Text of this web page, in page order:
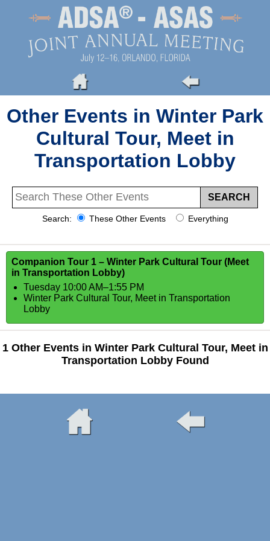
Other Events in Winter Park
Cultural Tour, Meet in
Transportation Lobby
Search: These Other Events Everything
Companion Tour 1 – Winter Park Cultural Tour (Meet
in Transportation Lobby)
Tuesday 10:00 AM–1:55 PM
Winter Park Cultural Tour, Meet in Transportation
Lobby
1 Other Events in Winter Park Cultural Tour, Meet in
Transportation Lobby Found